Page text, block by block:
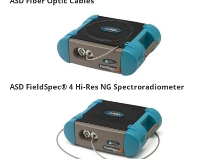
ASD FieldSpec® 4 Hi-Res NG Spectroradiometer